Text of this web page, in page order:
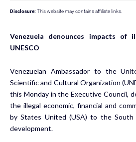
Disclosure: This website may contains affiliate links.
Venezuela denounces impacts of
UNESCO
Venezuelan Ambassador to the
Scientific and Cultural Organization
this Monday in the Executive Council,
the illegal economic, financial and
by States United (USA) to the
development.